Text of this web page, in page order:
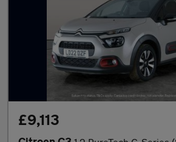
£9,113